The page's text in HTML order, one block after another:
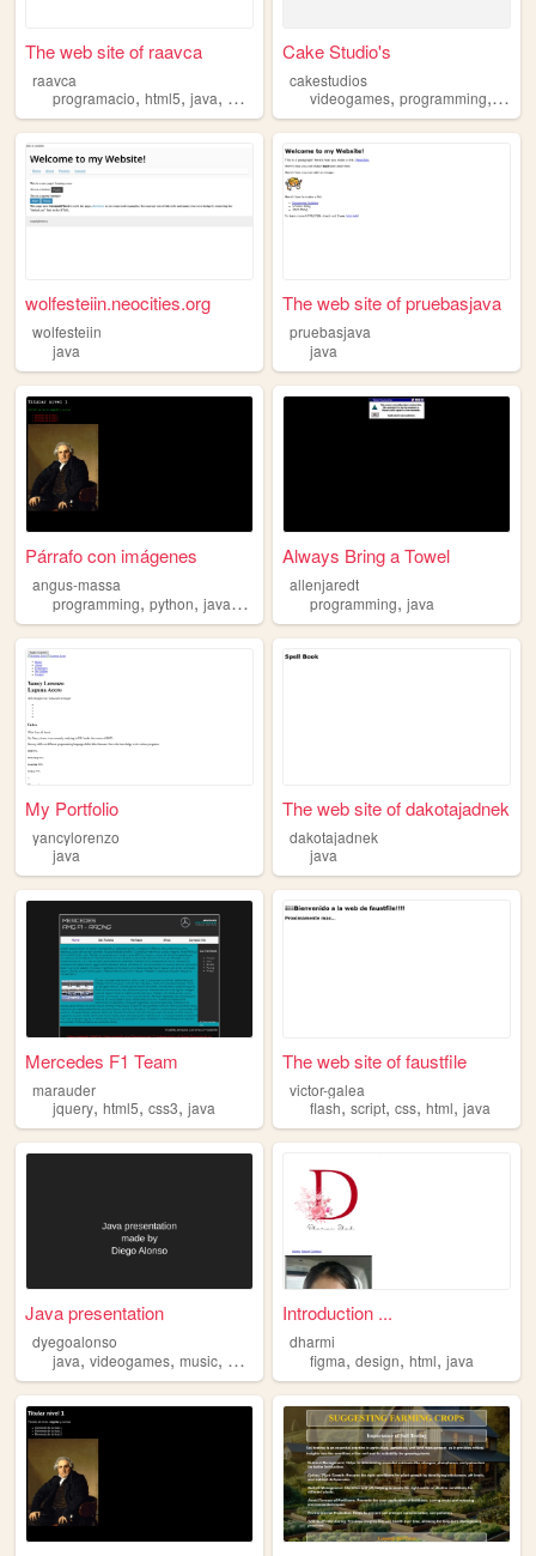
The web site of raavca
raavca
programacio, html5, java, web
Cake Studio's
cakestudios
videogames,programming, java
wolfesteiin.neocities.org
wolfesteiin
java
The web site of pruebasjava
pruebasjava
java
Párrafo con imágenes
angus-massa
programming, python, java,movies
Always Bring a Towel
allenjaredt
programming,java
My Portfolio
yancylorenzo
java
The web site of dakotajadnek
dakotajadnek
java
Mercedes F1 Team
marauder
jquery, html5, css3, java
The web site of faustfile
victor-galea
flash,script,css,html,java
Java presentation
dyegoalonso
java, videogames, music, movies
Introduction ...
dharmi
figma,design,html,java